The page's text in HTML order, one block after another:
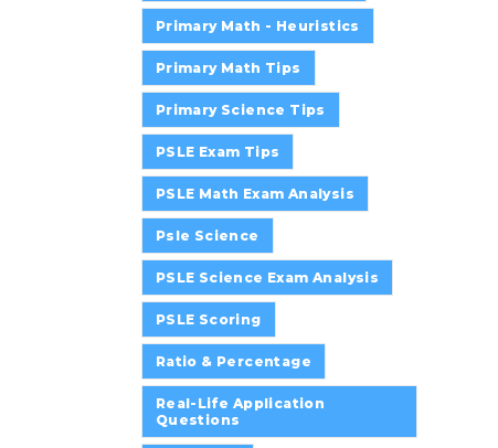
Primary Math - Heuristics
Primary Math Tips
Primary Science Tips
PSLE Exam Tips
PSLE Math Exam Analysis
Psle Science
PSLE Science Exam Analysis
PSLE Scoring
Ratio & Percentage
Real-Life Application
Questions